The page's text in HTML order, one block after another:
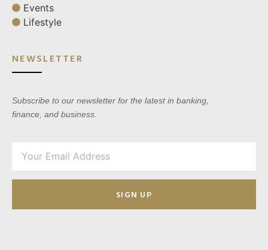
Events
Lifestyle
NEWSLETTER
Subscribe to our newsletter for the latest in banking,
finance, and business.
SIGN UP